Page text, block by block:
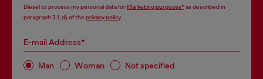
Diesel to process my personal data forMarketing purposes*as described in
paragraph 3.1, d) of the privacy policy.
E-mail Address*
Man Woman Not specified